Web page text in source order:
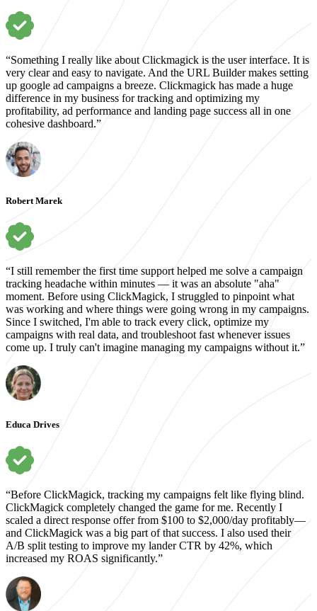
“Something I really like about Clickmagick is the user interface. It is
very clear and easy to navigate. And the URL Builder makes setting
up google ad campaigns a breeze. Clickmagick has made a huge
difference in my business for tracking and optimizing my
profitability, ad performance and landing page success all in one
cohesive dashboard.”
Robert Marek
“I still remember the first time support helped me solve a campaign
tracking headache within minutes — it was an absolute "aha"
moment. Before using ClickMagick, I struggled to pinpoint what
was working and where things were going wrong in my campaigns.
Since I switched, I'm able to track every click, optimize my
campaigns with real data, and troubleshoot fast whenever issues
come up. I truly can't imagine managing my campaigns without it.”
Educa Drives
“Before ClickMagick, tracking my campaigns felt like flying blind.
ClickMagick completely changed the game for me. Recently I
scaled a direct response offer from $100 to $2,000/day profitably—
and ClickMagick was a big part of that success. I also used their
A/B split testing to improve my lander CTR by 42%, which
increased my ROAS significantly.”